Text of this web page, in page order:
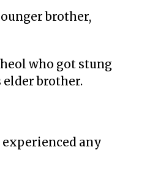
brother,
who got stung
elder brother.
experienced any